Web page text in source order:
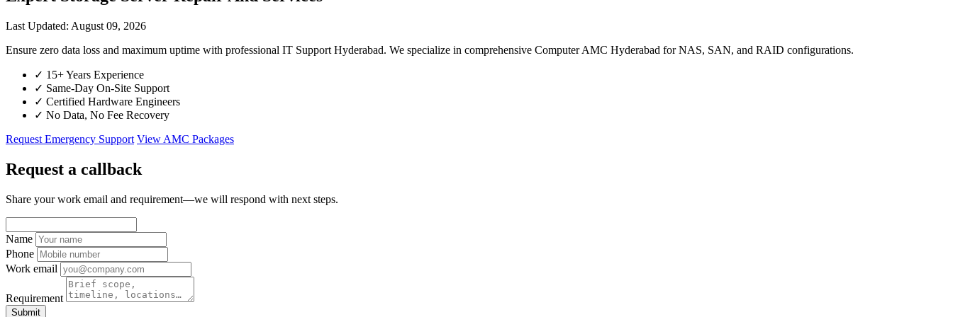
Last Updated: August 09, 2026
Ensure zero data loss and maximum uptime with professional IT Support Hyderabad. We specialize in comprehensive Computer AMC Hyderabad for NAS, SAN, and RAID configurations.
✓ 15+ Years Experience
✓ Same-Day On-Site Support
✓ Certified Hardware Engineers
✓ No Data, No Fee Recovery
Request Emergency Support View AMC Packages
Request a callback
Share your work email and requirement—we will respond with next steps.
Name
Phone
Work email
Requirement
Submit